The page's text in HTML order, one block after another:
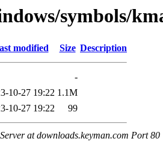
symbols/
modified Size Description
-
10-27 19:22 1.1M
10-27 19:22 99
at downloads.keyman.com Port 80